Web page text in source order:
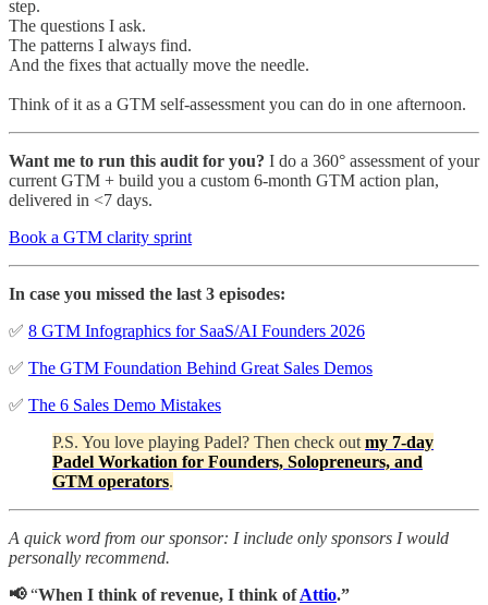
step.
The questions I ask.
The patterns I always find.
And the fixes that actually move the needle.
Think of it as a GTM self-assessment you can do in one afternoon.
Want me to run this audit for you? I do a 360° assessment of your
current GTM + build you a custom 6-month GTM action plan,
delivered in <7 days.
Book a GTM clarity sprint
In case you missed the last 3 episodes:
✅ 8 GTM Infographics for SaaS/AI Founders 2026
✅ The GTM Foundation Behind Great Sales Demos
✅ The 6 Sales Demo Mistakes
P.S. You love playing Padel? Then check out my 7-day
Padel Workation for Founders, Solopreneurs, and
GTM operators.
A quick word from our sponsor: I include only sponsors I would
personally recommend.
📢“When I think of revenue, I think ofAttio.”